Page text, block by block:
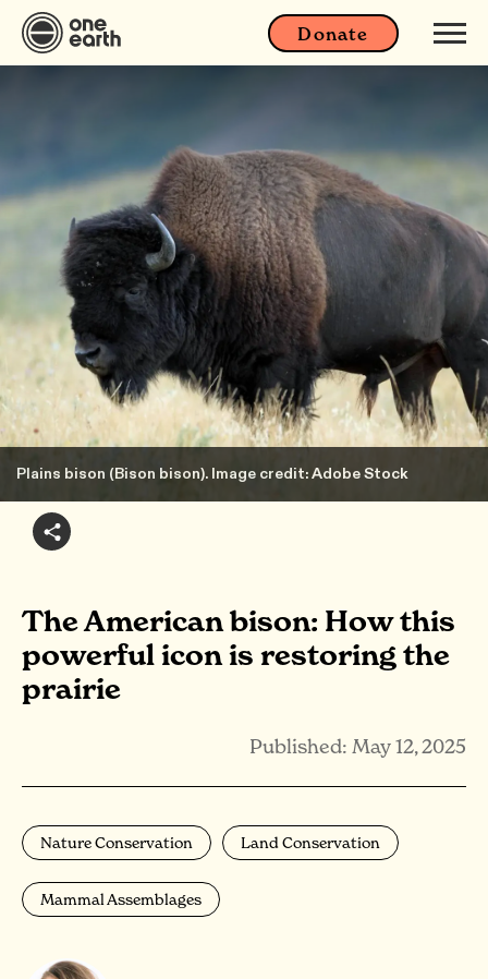
Donate
Plains bison (Bison bison). Image credit: Adobe Stock
The American bison: How this
powerful icon is restoring the
prairie
Published: May 12, 2025
Nature Conservation Land Conservation
Mammal Assemblages